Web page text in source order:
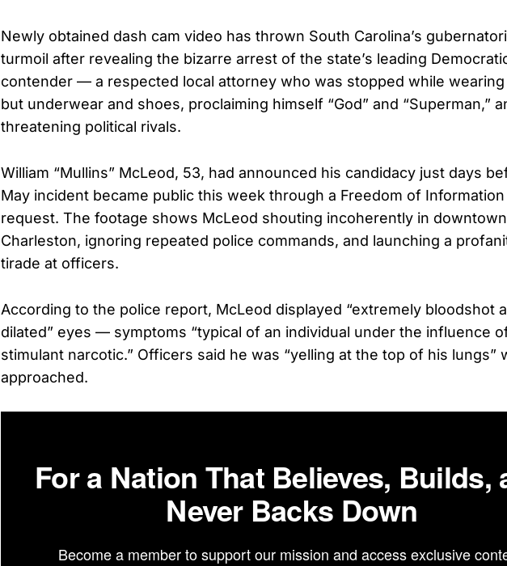
Newly obtained dash cam video has thrown South Carolina’s
turmoil after revealing the bizarre arrest of the state’s leading
contender — a respected local attorney who was stopped while
but underwear and shoes, proclaiming himself “God” and “Superman,”
threatening political rivals.
William “Mullins” McLeod, 53, had announced his candidacy just days
May incident became public this week through a Freedom of Information
request. The footage shows McLeod shouting incoherently in downtown
Charleston, ignoring repeated police commands, and launching a
tirade at officers.
According to the police report, McLeod displayed “extremely bloodshot
dilated” eyes — symptoms “typical of an individual under the influence
stimulant narcotic.” Officers said he was “yelling at the top of his lungs”
approached.
For a Nation That Believes, Builds,
Never Backs Down
Become a member to support our mission and access exclusive